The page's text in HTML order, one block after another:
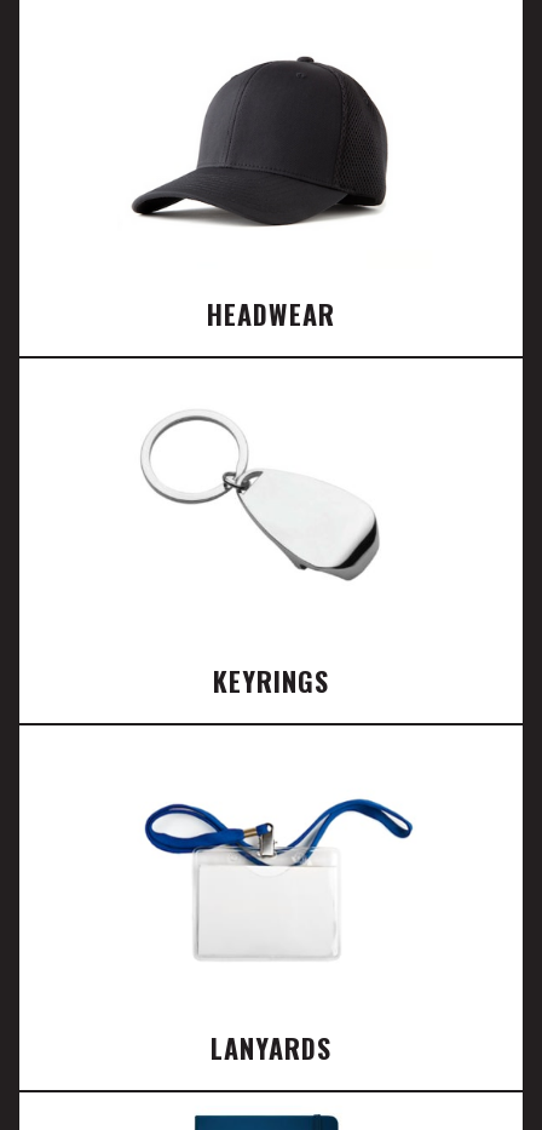
HEADWEAR
KEYRINGS
LANYARDS